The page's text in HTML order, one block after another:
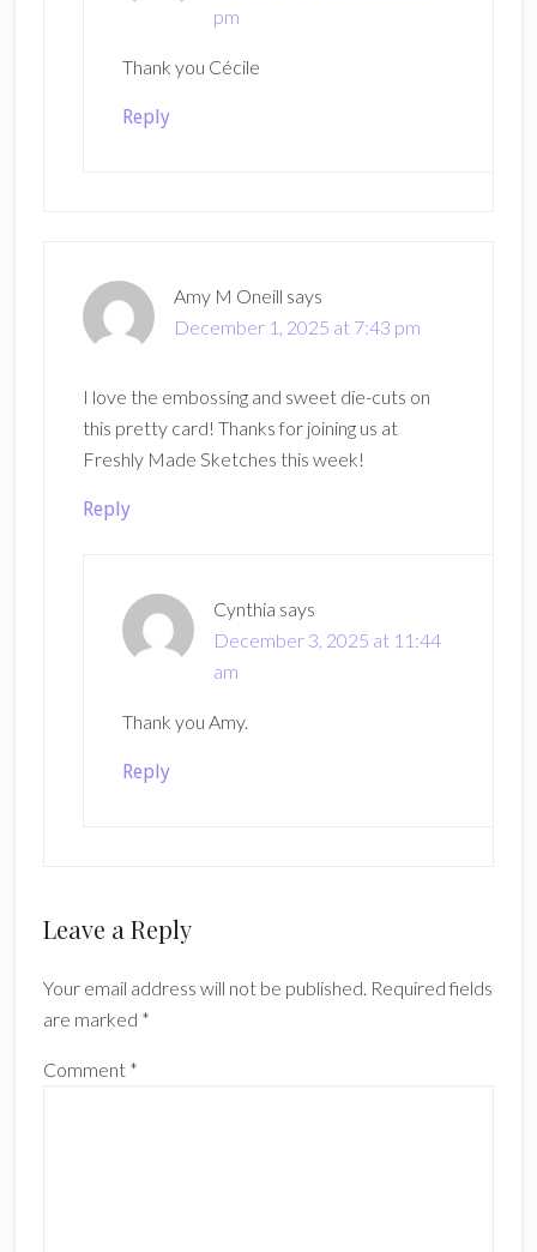
pm
Thank you Cécile
Reply
Amy M Oneill says
December 1, 2025 at 7:43 pm
I love the embossing and sweet die-cuts on
this pretty card! Thanks for joining us at
Freshly Made Sketches this week!
Reply
Cynthia says
December 3, 2025 at 11:44
am
Thank you Amy.
Reply
Leave a Reply
Your email address will not be published. Required fields
are marked *
Comment *